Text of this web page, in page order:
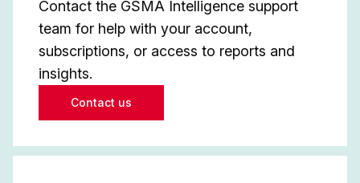
Contact the GSMA Intelligence support
team for help with your account,
subscriptions, or access to reports and
insights.
Contact us